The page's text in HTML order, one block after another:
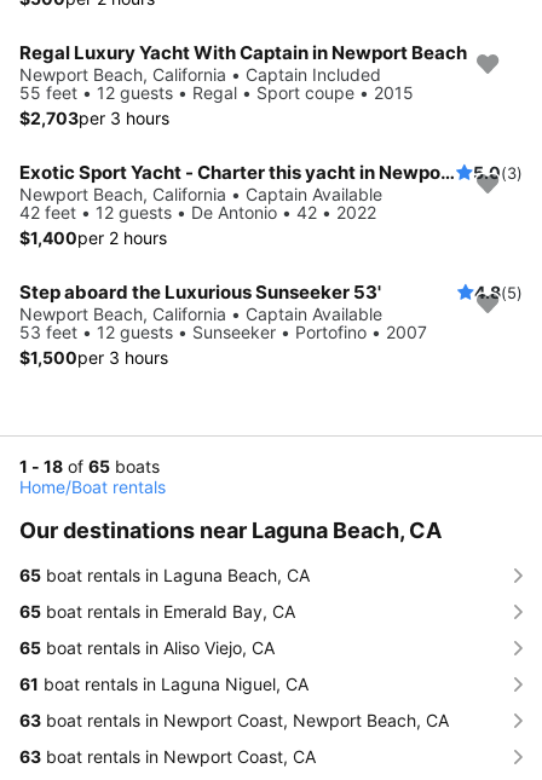
Regal Luxury Yacht With Captain in Newport Beach
Newport Beach, California • Captain Included
55 feet • 12 guests • Regal • Sport coupe • 2015
$2,703per 3 hours
Exotic Sport Yacht - Charter this yacht in Newport Beach!! 5.0(3)
Newport Beach, California • Captain Available
42 feet • 12 guests • De Antonio • 42 • 2022
$1,400per 2 hours
Step aboard the Luxurious Sunseeker 53' 4.8(5)
Newport Beach, California • Captain Available
53 feet • 12 guests • Sunseeker • Portofino • 2007
$1,500per 3 hours
1 - 18 of 65 boats
Home/Boat rentals
Our destinations near Laguna Beach, CA
65 boat rentals in Laguna Beach, CA
65 boat rentals in Emerald Bay, CA
65 boat rentals in Aliso Viejo, CA
61 boat rentals in Laguna Niguel, CA
63 boat rentals in Newport Coast, Newport Beach, CA
63 boat rentals in Newport Coast, CA